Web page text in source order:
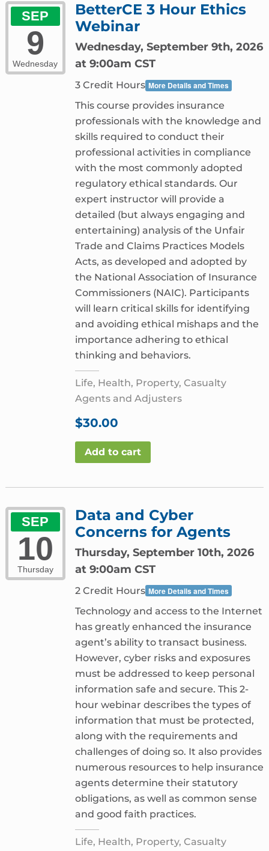
SEP
9
Wednesday
BetterCE 3 Hour Ethics
Webinar
Wednesday, September 9th, 2026
at 9:00am CST
3 Credit Hours More Details and Times
This course provides insurance
professionals with the knowledge and
skills required to conduct their
professional activities in compliance
with the most commonly adopted
regulatory ethical standards. Our
expert instructor will provide a
detailed (but always engaging and
entertaining) analysis of the Unfair
Trade and Claims Practices Models
Acts, as developed and adopted by
the National Association of Insurance
Commissioners (NAIC). Participants
will learn critical skills for identifying
and avoiding ethical mishaps and the
importance adhering to ethical
thinking and behaviors.
Life, Health, Property, Casualty
Agents and Adjusters
$30.00
Add to cart
SEP
10
Thursday
Data and Cyber
Concerns for Agents
Thursday, September 10th, 2026
at 9:00am CST
2 Credit Hours More Details and Times
Technology and access to the Internet
has greatly enhanced the insurance
agent’s ability to transact business.
However, cyber risks and exposures
must be addressed to keep personal
information safe and secure. This 2-
hour webinar describes the types of
information that must be protected,
along with the requirements and
challenges of doing so. It also provides
numerous resources to help insurance
agents determine their statutory
obligations, as well as common sense
and good faith practices.
Life, Health, Property, Casualty